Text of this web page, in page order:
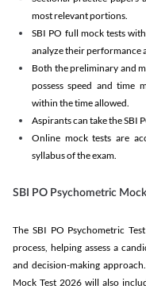
most relevant portions.
SBI PO full mock tests
analyze their performance
Both the preliminary and
possess speed and time
within the time allowed.
Aspirants can take the SBI
Online mock tests are
syllabus of the exam.
SBI PO Psychometric
The SBI PO Psychometric
process, helping assess a
and decision-making
Mock Test 2026 will also